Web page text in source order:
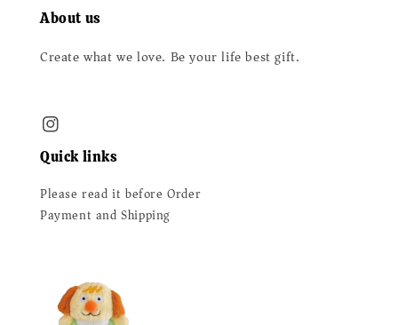
About us
Create what we love. Be your life best gift.
Quick links
Please read it before Order
Payment and Shipping